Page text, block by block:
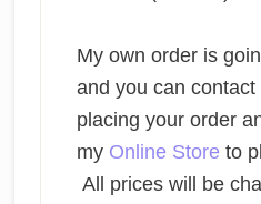
My own order is
and you can
placing your order
my Online Store to
All prices will be